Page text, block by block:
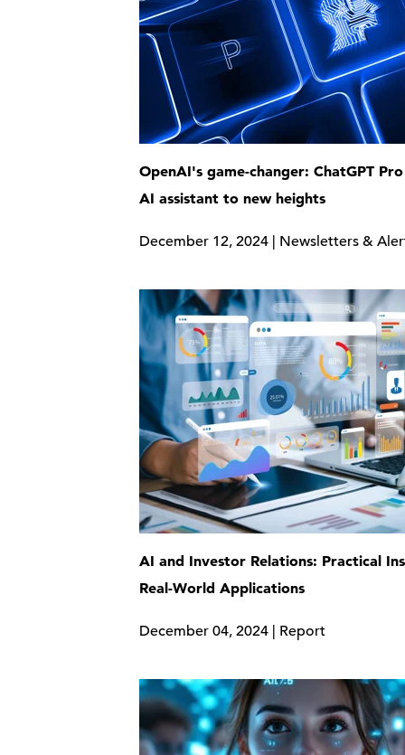
OpenAI's game-changer: ChatGPT
AI assistant to new heights
December 12, 2024 | Newsletters &
AI and Investor Relations: Practical
Real-World Applications
December 04, 2024 | Report